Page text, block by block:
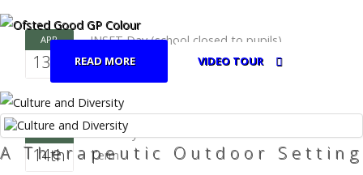
READ MORE VIDEO TOUR
A Therapeutic Outdoor Setting
APR
13th
INSET Day (school closed to pupils)
APR
14th
First Day of the Second Half of the Summer
Term